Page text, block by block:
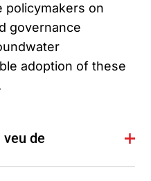
policymakers on
governance
adoption of these
veu de